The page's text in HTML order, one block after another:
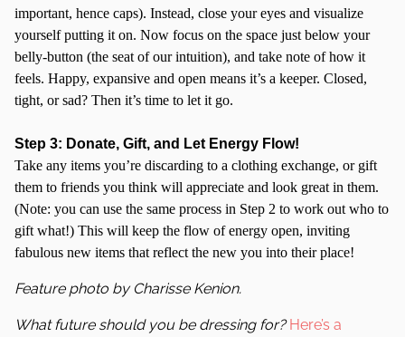
important, hence caps). Instead, close your eyes and visualize
yourself putting it on. Now focus on the space just below your
belly-button (the seat of our intuition), and take note of how it
feels. Happy, expansive and open means it’s a keeper. Closed,
tight, or sad? Then it’s time to let it go.
Step 3: Donate, Gift, and Let Energy Flow!
Take any items you’re discarding to a clothing exchange, or gift
them to friends you think will appreciate and look great in them.
(Note: you can use the same process in Step 2 to work out who to
gift what!) This will keep the flow of energy open, inviting
fabulous new items that reflect the new you into their place!
Feature photo by Charisse Kenion.
What future should you be dressing for?Here’s a